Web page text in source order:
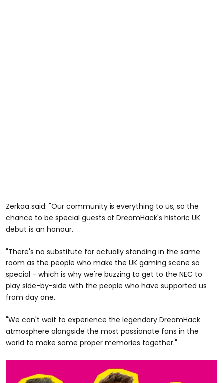
Zerkaa said: "Our community is everything to us, so the
chance to be special guests at DreamHack's historic UK
debut is an honour.
"There's no substitute for actually standing in the same
room as the people who make the UK gaming scene so
special - which is why we're buzzing to get to the NEC to
play side-by-side with the people who have supported us
from day one.
"We can't wait to experience the legendary DreamHack
atmosphere alongside the most passionate fans in the
world to make some proper memories together."